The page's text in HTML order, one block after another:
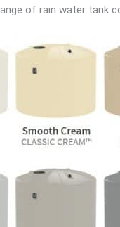
of rain water tank